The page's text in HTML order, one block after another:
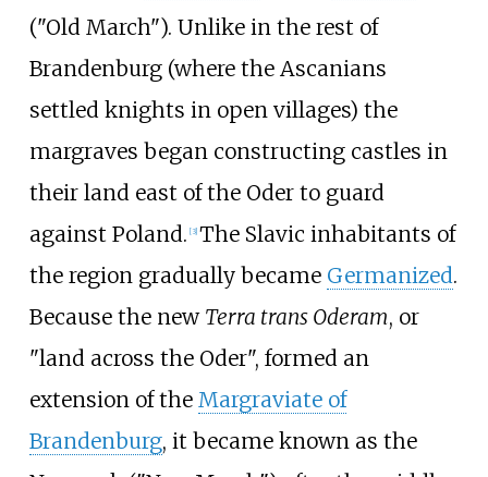
("Old March"). Unlike in the rest of
Brandenburg (where the Ascanians
settled knights in open villages) the
margraves began constructing castles in
their land east of the Oder to guard
against Poland. [3] The Slavic inhabitants of
the region gradually became Germanized.
Because the new Terra trans Oderam, or
"land across the Oder", formed an
extension of the Margraviate of
Brandenburg, it became known as the